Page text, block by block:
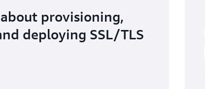
provisioning,
deploying SSL/TLS